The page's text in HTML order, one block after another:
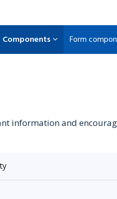
Components Form
information and